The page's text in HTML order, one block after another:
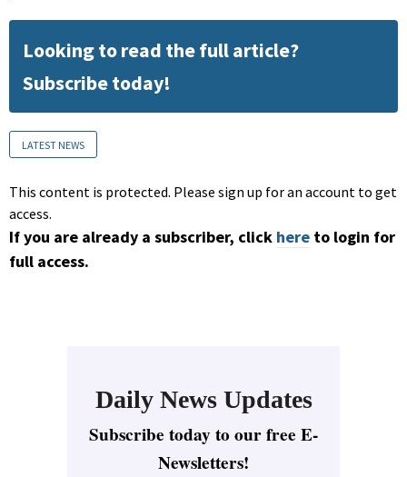
Looking to read the full article?
Subscribe today!
LATEST NEWS
This content is protected. Please sign up for an account to get
access.
If you are already a subscriber, click here to login for
full access.
Daily News Updates
Subscribe today to our free E-
Newsletters!